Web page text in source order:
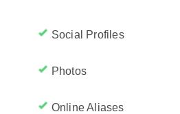
Social Profiles
Photos
Online Aliases